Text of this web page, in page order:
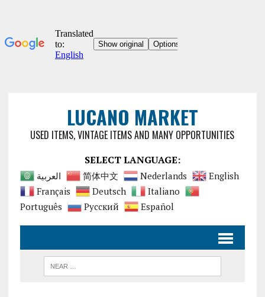
LUCANO MARKET
USED ITEMS, VINTAGE ITEMS AND MANY OPPORTUNITIES
SELECT LANGUAGE:
العربية 简体中文 Nederlands
English
Français
Deutsch
Italiano
Português
Русский Español